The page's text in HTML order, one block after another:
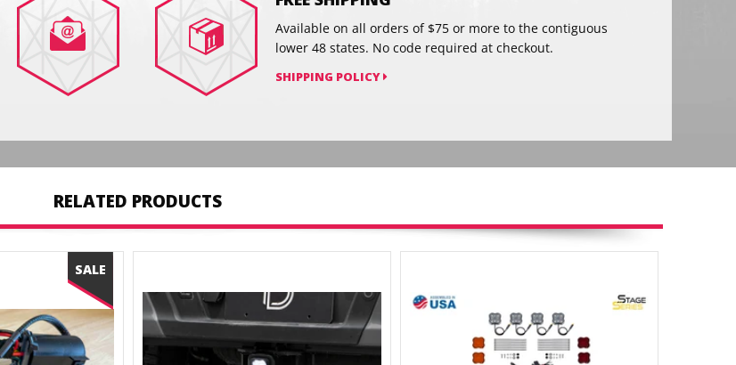
Available on all orders of $75 or more to the contiguous
lower 48 states. No code required at checkout.
SHIPPING POLICY
RELATED PRODUCTS